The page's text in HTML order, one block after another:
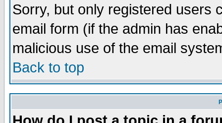
Sorry, but only registered users
email form (if the admin has
malicious use of the email
Back to top